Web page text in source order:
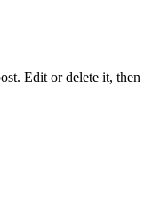
Edit or delete it, then